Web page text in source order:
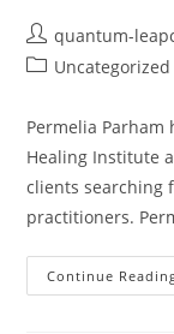
quantum-
Uncategorized
Permelia Parham⁠
Healing Institute
clients searching
practitioners.
Continue